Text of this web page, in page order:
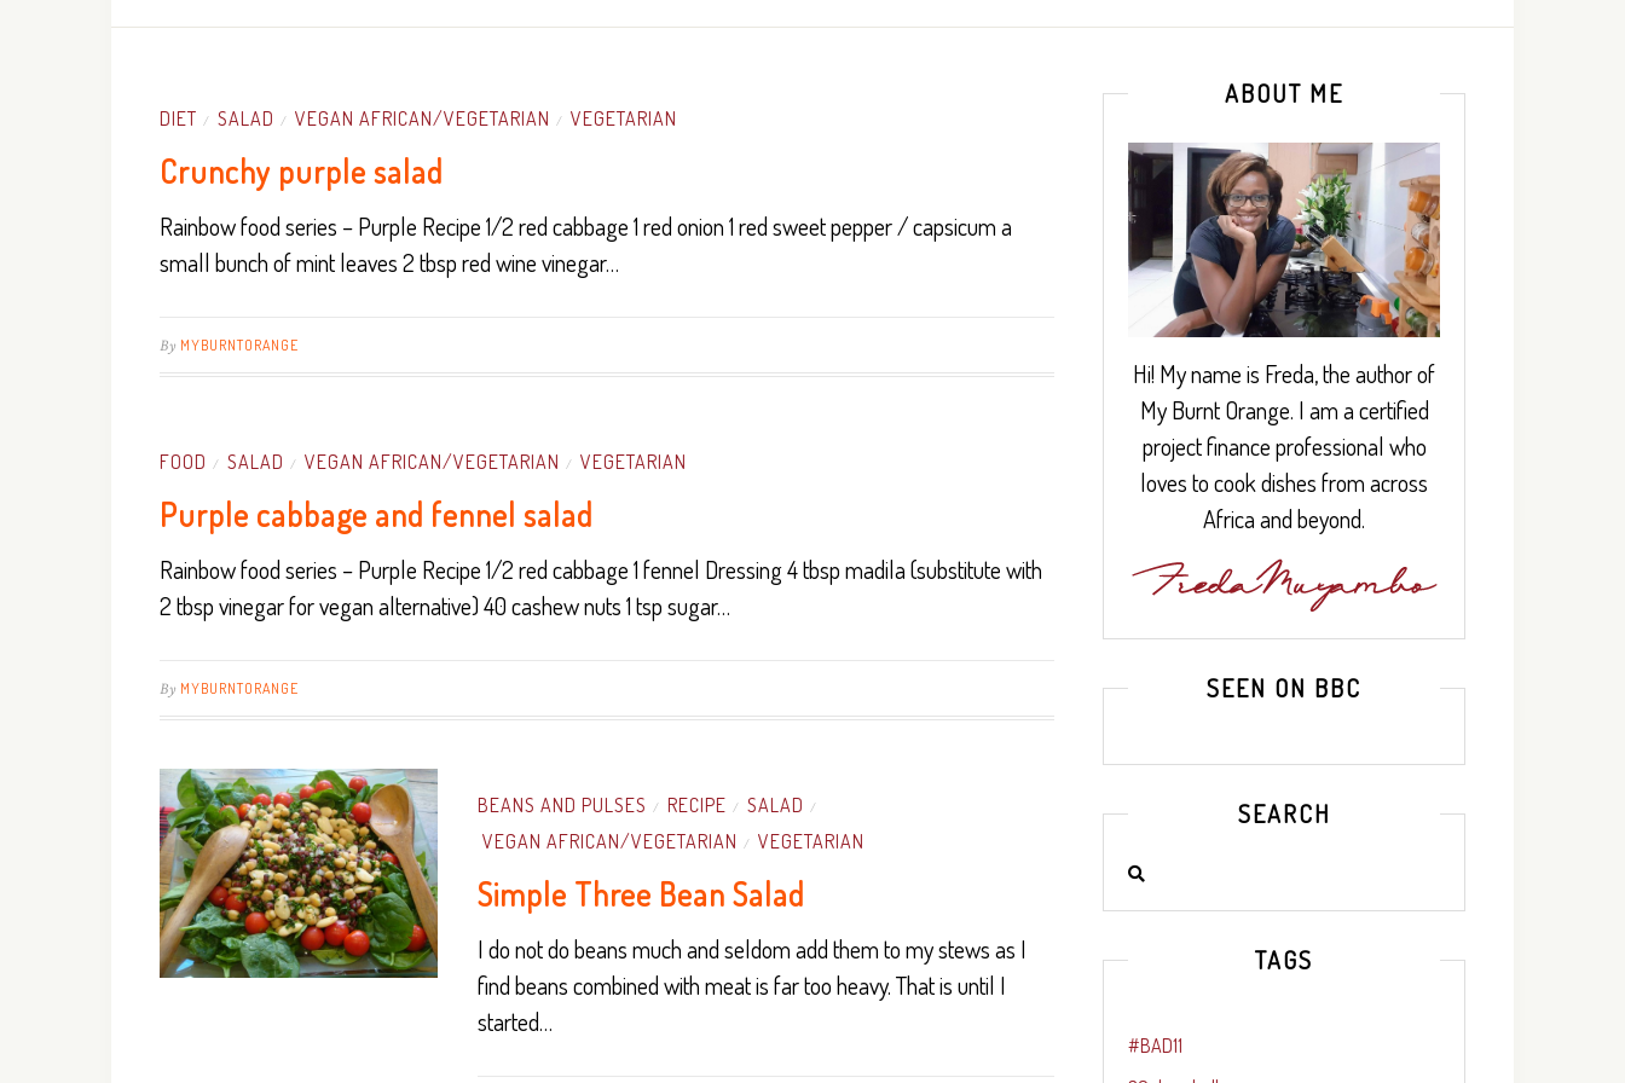
DIET / SALAD / VEGAN AFRICAN/VEGETARIAN / VEGETARIAN
Crunchy purple salad
Rainbow food series – Purple Recipe 1/2 red cabbage 1 red onion 1 red sweet pepper / capsicum a
small bunch of mint leaves 2 tbsp red wine vinegar…
By MYBURNTORANGE
FOOD / SALAD / VEGAN AFRICAN/VEGETARIAN / VEGETARIAN
Purple cabbage and fennel salad
Rainbow food series – Purple Recipe 1/2 red cabbage 1 fennel Dressing 4 tbsp madila (substitute with
2 tbsp vinegar for vegan alternative) 40 cashew nuts 1 tsp sugar…
By MYBURNTORANGE
BEANS AND PULSES / RECIPE / SALAD /
VEGAN AFRICAN/VEGETARIAN / VEGETARIAN
Simple Three Bean Salad
I do not do beans much and seldom add them to my stews as I
find beans combined with meat is far too heavy. That is until I
started…
ABOUT ME
Hi! My name is Freda, the author of
My Burnt Orange. I am a certified
project finance professional who
loves to cook dishes from across
Africa and beyond.
SEEN ON BBC
SEARCH
TAGS
#BAD11